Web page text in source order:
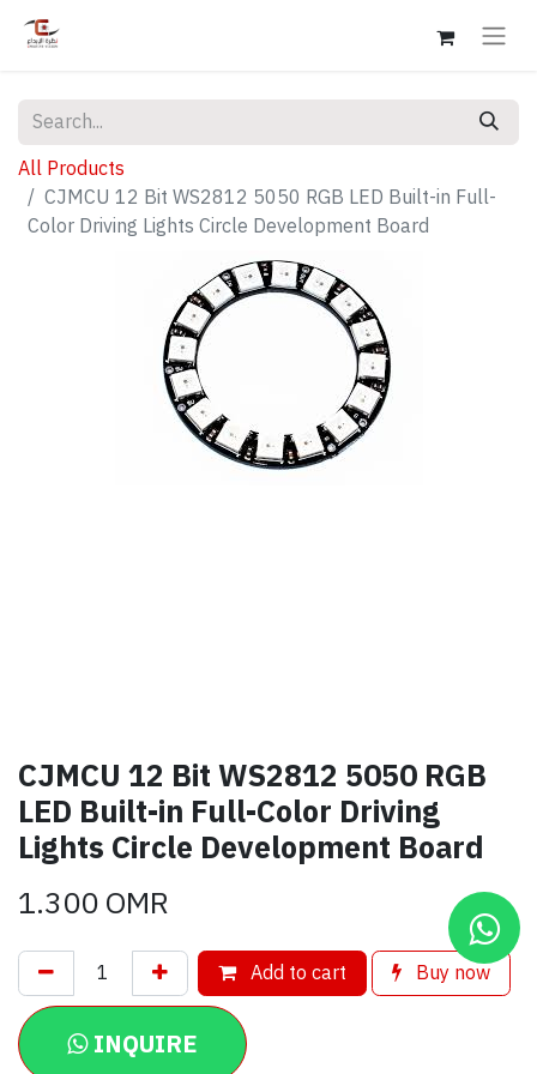
All Products
CJMCU 12 Bit WS2812 5050 RGB LED Built-in Full-
Color Driving Lights Circle Development Board
CJMCU 12 Bit WS2812 5050 RGB
LED Built-in Full-Color Driving
Lights Circle Development Board
1.300OMR
Add to cart Buy now
INQUIRE